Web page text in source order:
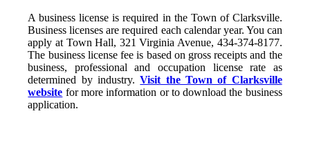
A business license is required in the Town of Clarksville.
Business licenses are required each calendar year. You can
apply at Town Hall, 321 Virginia Avenue, 434-374-8177.
The business license fee is based on gross receipts and the
business, professional and occupation license rate as
determined by industry.Visit the Town of Clarksville
website for more information or to download the business
application.